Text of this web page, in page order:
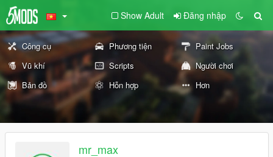
Show Adult Đăng nhập
Công cụ Phương tiện
Paint Jobs
Vũ khí
Scripts
Người chơi
Bản đồ
Hỗn hợp Hơn
mr_max